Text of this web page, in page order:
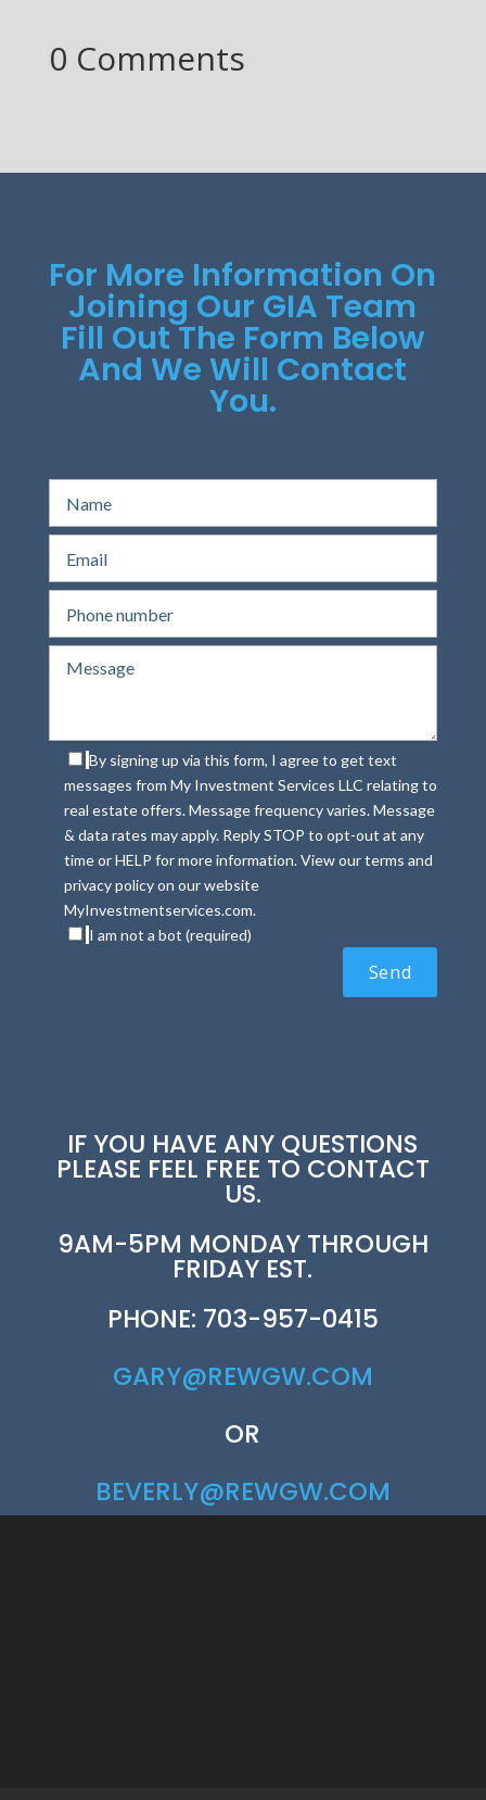
0 Comments
For More Information On
Joining Our GIA Team
Fill Out The Form Below
And We Will Contact
You.
By signing up via this form, I agree to get text
messages from My Investment Services LLC relating to
real estate offers. Message frequency varies. Message
& data rates may apply. Reply STOP to opt-out at any
time or HELP for more information. View our terms and
privacy policy on our website
MyInvestmentservices.com.
I am not a bot (required)
IF YOU HAVE ANY QUESTIONS
PLEASE FEEL FREE TO CONTACT
US.
9AM-5PM MONDAY THROUGH
FRIDAY EST.
PHONE: 703-957-0415
GARY@REWGW.COM
OR
BEVERLY@REWGW.COM